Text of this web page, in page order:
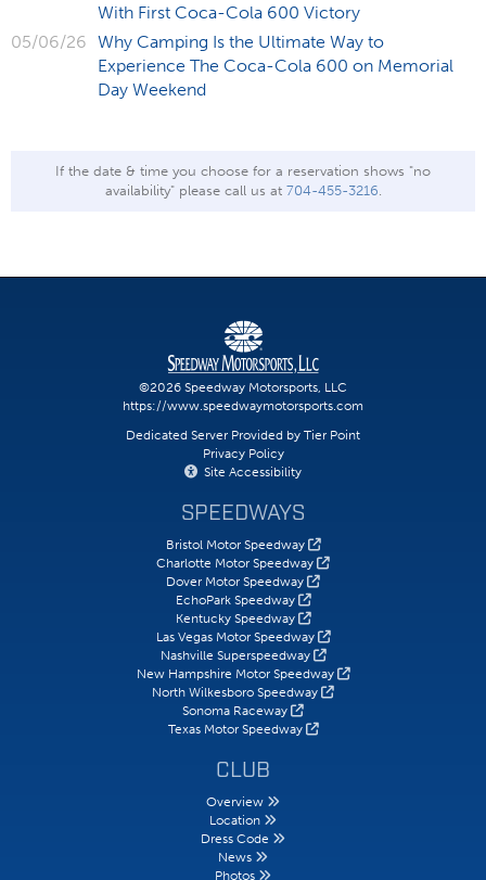
With First Coca-Cola 600 Victory
05/06/26 Why Camping Is the Ultimate Way to
Experience The Coca-Cola 600 on Memorial
Day Weekend
If the date & time you choose for a reservation shows "no
availability" please call us at 704-455-3216.
©2026 Speedway Motorsports, LLC
https://www.speedwaymotorsports.com
Dedicated Server Provided by Tier Point
Privacy Policy
Site Accessibility
SPEEDWAYS
Bristol Motor Speedway
Charlotte Motor Speedway
Dover Motor Speedway
EchoPark Speedway
Kentucky Speedway
Las Vegas Motor Speedway
Nashville Superspeedway
New Hampshire Motor Speedway
North Wilkesboro Speedway
Sonoma Raceway
Texas Motor Speedway
CLUB
Overview
Location
Dress Code
News
Photos